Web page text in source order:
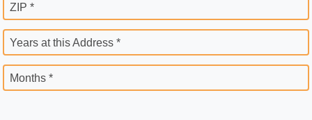
ZIP *
Years at this Address *
Months *